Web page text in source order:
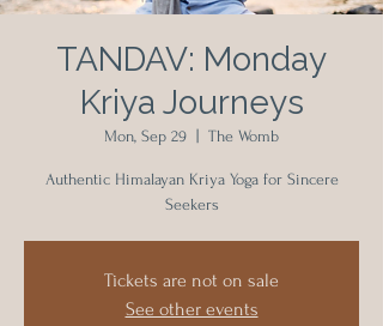
TANDAV: Monday
Kriya Journeys
Mon, Sep 29 The Womb
Authentic Himalayan Kriya Yoga for Sincere
Seekers
Tickets are not on sale
See other events